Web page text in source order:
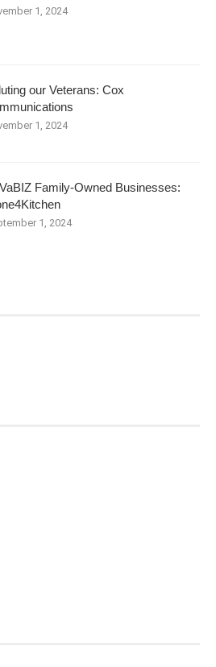
1, 2024
our Veterans: Cox
1, 2024
Family-Owned Businesses:
1, 2024